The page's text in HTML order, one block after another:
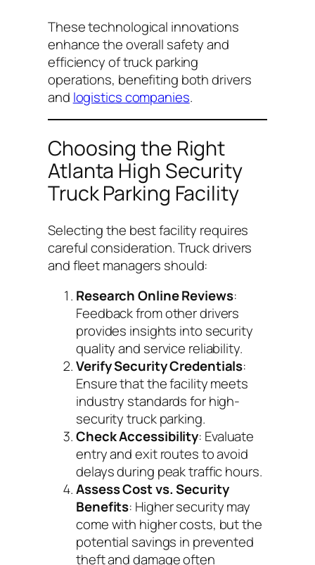
These technological innovations
enhance the overall safety and
efficiency of truck parking
operations, benefiting both drivers
and logistics companies.
Choosing the Right
Atlanta High Security
Truck Parking Facility
Selecting the best facility requires
careful consideration. Truck drivers
and fleet managers should:
Research Online Reviews:
Feedback from other drivers
provides insights into security
quality and service reliability.
Verify Security Credentials:
Ensure that the facility meets
industry standards for high-
security truck parking.
Check Accessibility: Evaluate
entry and exit routes to avoid
delays during peak traffic hours.
Assess Cost vs. Security
Benefits: Higher security may
come with higher costs, but the
potential savings in prevented
theft and damage often